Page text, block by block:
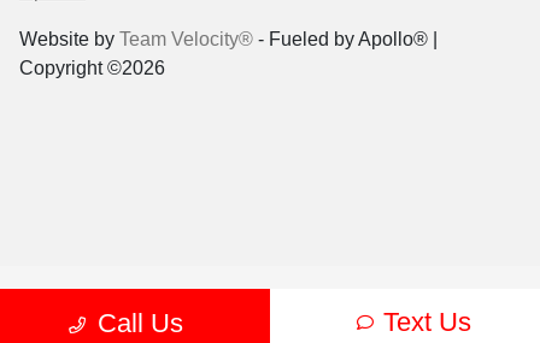
Call Us Text Us
Website by Team Velocity® - Fueled by Apollo® |
Copyright ©2026